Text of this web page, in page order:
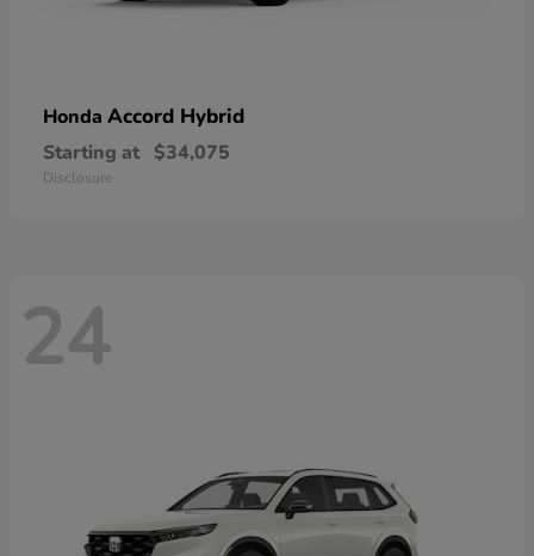
Honda Accord Hybrid
Starting at $34,075
Disclosure
24